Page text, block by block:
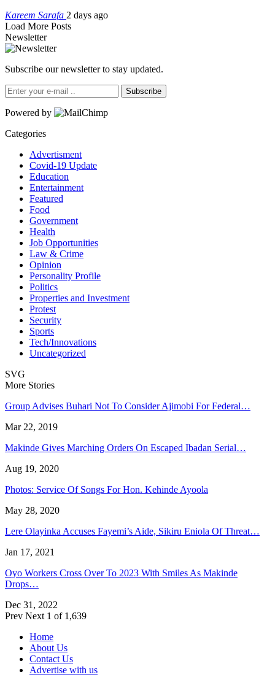
Kareem Sarafa 2 days ago
Load More Posts
Newsletter
Subscribe our newsletter to stay updated.
Subscribe
Powered by
Categories
Advertisment
Covid-19 Update
Education
Entertainment
Featured
Food
Government
Health
Job Opportunities
Law & Crime
Opinion
Personality Profile
Politics
Properties and Investment
Protest
Security
Sports
Tech/Innovations
Uncategorized
SVG
More Stories
Group Advises Buhari Not To Consider Ajimobi For Federal…
Mar 22, 2019
Makinde Gives Marching Orders On Escaped Ibadan Serial…
Aug 19, 2020
Photos: Service Of Songs For Hon. Kehinde Ayoola
May 28, 2020
Lere Olayinka Accuses Fayemi’s Aide, Sikiru Eniola Of Threat…
Jan 17, 2021
Oyo Workers Cross Over To 2023 With Smiles As Makinde
Drops…
Dec 31, 2022
Prev Next 1 of 1,639
Home
About Us
Contact Us
Advertise with us